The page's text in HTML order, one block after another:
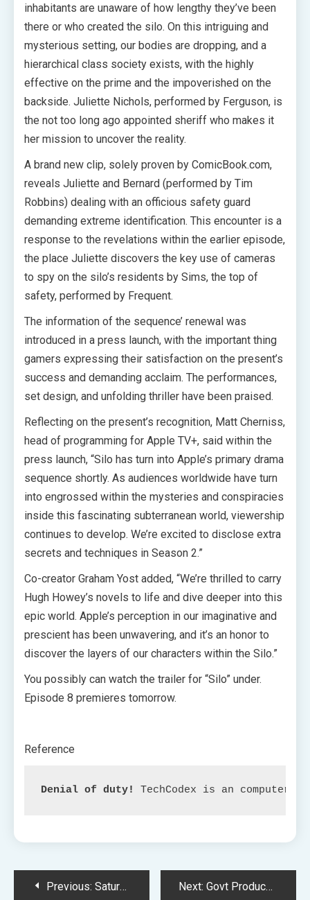
inhabitants are unaware of how lengthy they’ve been
there or who created the silo. On this intriguing and
mysterious setting, our bodies are dropping, and a
hierarchical class society exists, with the highly
effective on the prime and the impoverished on the
backside. Juliette Nichols, performed by Ferguson, is
the not too long ago appointed sheriff who makes it
her mission to uncover the reality.
A brand new clip, solely proven by ComicBook.com,
reveals Juliette and Bernard (performed by Tim
Robbins) dealing with an officious safety guard
demanding extreme identification. This encounter is a
response to the revelations within the earlier episode,
the place Juliette discovers the key use of cameras
to spy on the silo’s residents by Sims, the top of
safety, performed by Frequent.
The information of the sequence’ renewal was
introduced in a press launch, with the important thing
gamers expressing their satisfaction on the present’s
success and demanding acclaim. The performances,
set design, and unfolding thriller have been praised.
Reflecting on the present’s recognition, Matt Cherniss,
head of programming for Apple TV+, said within the
press launch, “Silo has turn into Apple’s primary drama
sequence shortly. As audiences worldwide have turn
into engrossed within the mysteries and conspiracies
inside this fascinating subterranean world, viewership
continues to develop. We’re excited to disclose extra
secrets and techniques in Season 2.”
Co-creator Graham Yost added, “We’re thrilled to carry
Hugh Howey’s novels to life and dive deeper into this
epic world. Apple’s perception in our imaginative and
prescient has been unwavering, and it’s an honor to
discover the layers of our characters within the Silo.”
You possibly can watch the trailer for “Silo” under.
Episode 8 premieres tomorrow.
Reference
Denial of duty! TechCodex is an
PostPrevious: Saturn’s ‘Ocean Moon’ Enceladus Reveals Essential Component Important for Life Next: Govt Producer Discusses Perfecting Controls and Implementing Enter-Primarily based Matchmaking in XDefiant Q&A